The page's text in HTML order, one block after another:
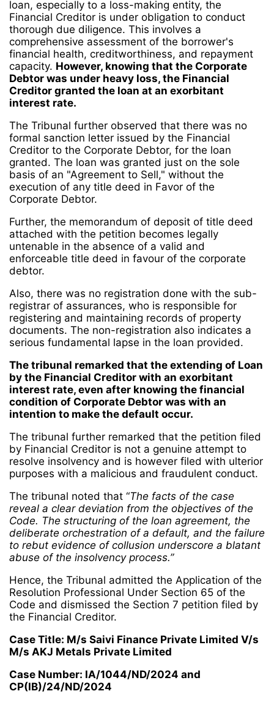
loan, especially to a loss-making entity, the
Financial Creditor is under obligation to conduct
thorough due diligence. This involves a
comprehensive assessment of the borrower's
financial health, creditworthiness, and repayment
capacity. However, knowing that the Corporate
Debtor was under heavy loss, the Financial
Creditor granted the loan at an exorbitant
interest rate.
The Tribunal further observed that there was no
formal sanction letter issued by the Financial
Creditor to the Corporate Debtor, for the loan
granted. The loan was granted just on the sole
basis of an "Agreement to Sell," without the
execution of any title deed in Favor of the
Corporate Debtor.
Further, the memorandum of deposit of title deed
attached with the petition becomes legally
untenable in the absence of a valid and
enforceable title deed in favour of the corporate
debtor.
Also, there was no registration done with the sub-
registrar of assurances, who is responsible for
registering and maintaining records of property
documents. The non-registration also indicates a
serious fundamental lapse in the loan provided.
The tribunal remarked that the extending of Loan
by the Financial Creditor with an exorbitant
interest rate, even after knowing the financial
condition of Corporate Debtor was with an
intention to make the default occur.
The tribunal further remarked that the petition filed
by Financial Creditor is not a genuine attempt to
resolve insolvency and is however filed with ulterior
purposes with a malicious and fraudulent conduct.
The tribunal noted that “The facts of the case
reveal a clear deviation from the objectives of the
Code. The structuring of the loan agreement, the
deliberate orchestration of a default, and the failure
to rebut evidence of collusion underscore a blatant
abuse of the insolvency process.”
Hence, the Tribunal admitted the Application of the
Resolution Professional Under Section 65 of the
Code and dismissed the Section 7 petition filed by
the Financial Creditor.
Case Title: M/s Saivi Finance Private Limited V/s
M/s AKJ Metals Private Limited
Case Number: IA/1044/ND/2024 and
CP(IB)/24/ND/2024